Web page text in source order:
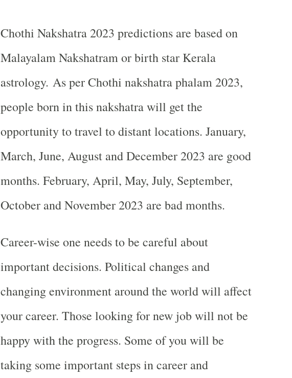
Chothi Nakshatra 2023 predictions are based on
Malayalam Nakshatram or birth star Kerala
astrology. As per Chothi nakshatra phalam 2023,
people born in this nakshatra will get the
opportunity to travel to distant locations. January,
March, June, August and December 2023 are good
months. February, April, May, July, September,
October and November 2023 are bad months.
Career-wise one needs to be careful about
important decisions. Political changes and
changing environment around the world will affect
your career. Those looking for new job will not be
happy with the progress. Some of you will be
taking some important steps in career and